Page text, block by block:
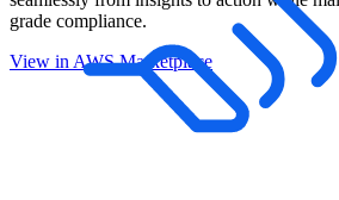
grade compliance.
View in AWS Marketplace